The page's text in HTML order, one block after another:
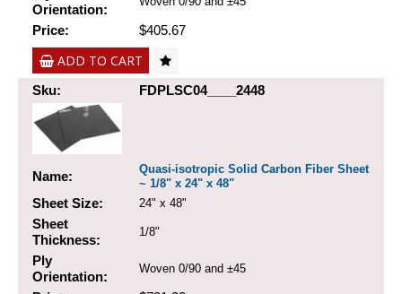
Orientation:
Price: $405.67
ADD TO CART
Sku: FDPLSC04____2448
Name:
Quasi-isotropic Solid Carbon Fiber Sheet
~ 1/8" x 24" x 48"
Sheet Size: 24" x 48"
Sheet
Thickness:
1/8"
Ply
Orientation:
Woven 0/90 and ±45